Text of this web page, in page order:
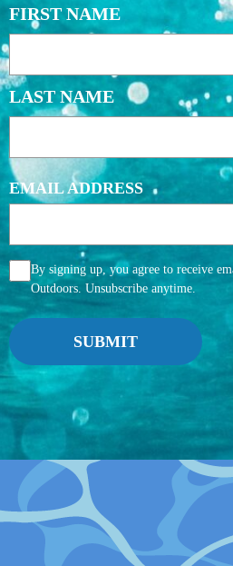
NAME
FIRST NAME
LAST NAME
EMAIL ADDRESS
AGGREE
By signing up, you agree to receive
Outdoors. Unsubscribe anytime.